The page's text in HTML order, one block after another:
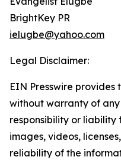
BrightKey PR
ielugbe@yahoo.com
Legal Disclaimer:
EIN Presswire provides
without warranty of
responsibility or
images, videos,
reliability of the